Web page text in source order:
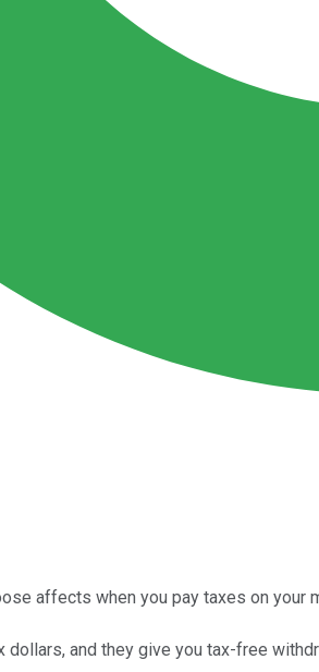
affects when you pay taxes on your
and they give you tax-free